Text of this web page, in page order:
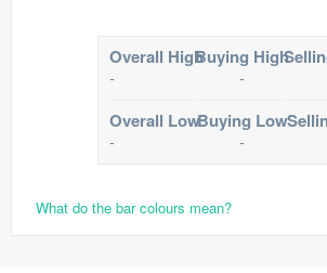
Overall High
-
Buying High
-
Overall Low
-
Buying Low
-
What do the bar colours mean?